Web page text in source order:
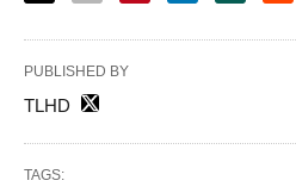
PUBLISHED BY
TLHD
TAGS: